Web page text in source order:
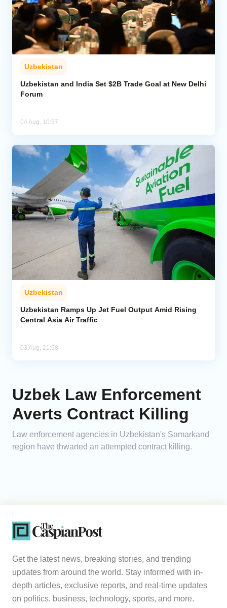
Uzbekistan
Uzbekistan and India Set $2B Trade Goal at New Delhi
Forum
04 Aug, 10:57
Uzbekistan
Uzbekistan Ramps Up Jet Fuel Output Amid Rising
Central Asia Air Traffic
03 Aug, 21:58
Uzbek Law Enforcement
Averts Contract Killing
Law enforcement agencies in Uzbekistan's Samarkand
region have thwarted an attempted contract killing.
Get the latest news, breaking stories, and trending
updates from around the world. Stay informed with in-
depth articles, exclusive reports, and real-time updates
on politics, business, technology, sports, and more.